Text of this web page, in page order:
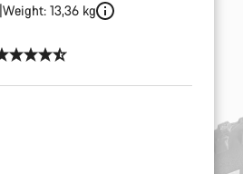
Weight: 13,36 kg